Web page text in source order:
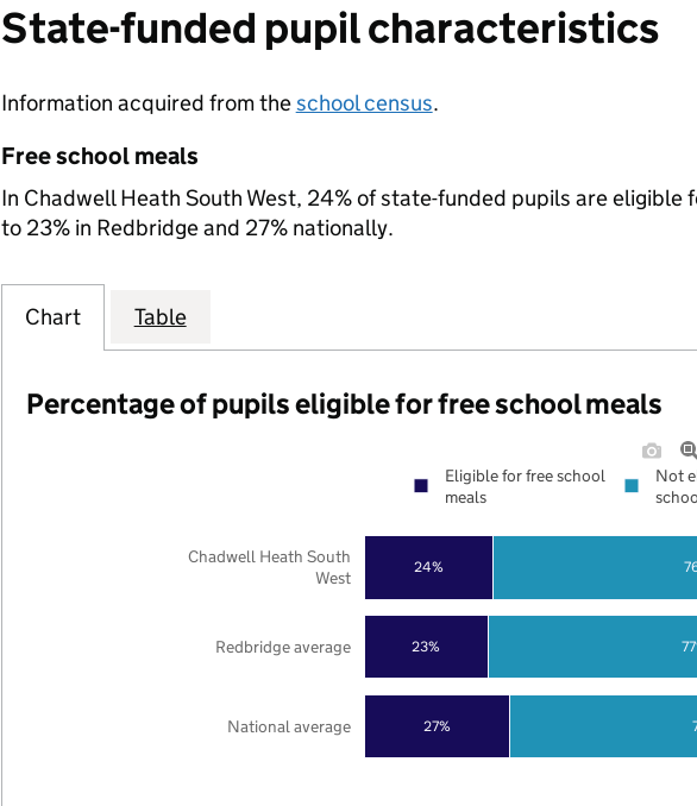
State-funded pupil characteristics
Information acquired from theschool census.
Free school meals
In Chadwell Heath South West, 24% of state-funded pupils are eligible
to 23% in Redbridge and 27% nationally.
Chart Table
Percentage of pupils eligible for free school meals
27%
23%
24%
National average
Redbridge average
Chadwell Heath South
West
Eligible for free school
meals
Not